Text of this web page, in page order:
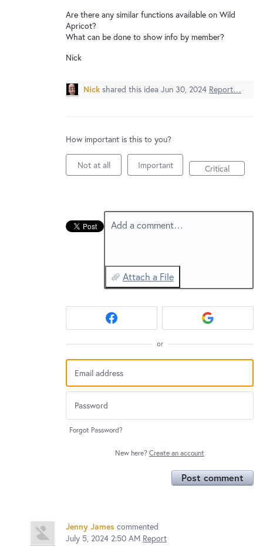
Are there any similar functions available on Wild
Apricot?
What can be done to show info by member?
Nick
Nick shared this idea Jun 30, 2024 Report…
How important is this to you?
Not at all Important Critical
Add a comment…
Attach a File
or
Forgot Password?
New here? Create an account
Post comment
Jenny James commented
July 5, 2024 2:50 AM Report